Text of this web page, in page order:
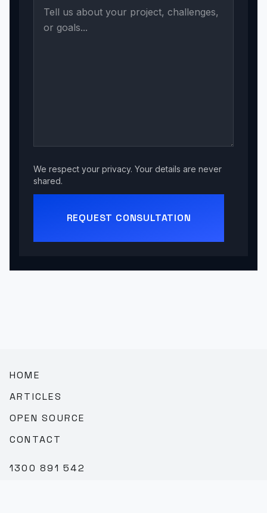
We respect your privacy. Your details are never
shared.
REQUEST CONSULTATION
HOME
ARTICLES
OPEN SOURCE
CONTACT
1300 891 542